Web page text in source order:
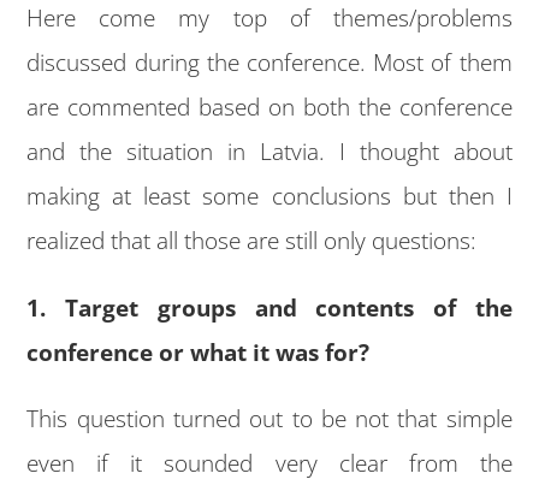
Here come my top of themes/problems
discussed during the conference. Most of them
are commented based on both the conference
and the situation in Latvia. I thought about
making at least some conclusions but then I
realized that all those are still only questions:
1. Target groups and contents of the
conference or what it was for?
This question turned out to be not that simple
even if it sounded very clear from the